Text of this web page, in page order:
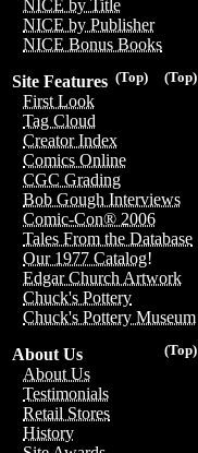
NICE by Title
NICE by Publisher
NICE Bonus Books
(Top)
(Top)
Site Features
First Look
Tag Cloud
Creator Index
Comics Online
CGC Grading
Bob Gough Interviews
Comic-Con® 2006
Tales From the Database
Our 1977 Catalog!
Edgar Church Artwork
Chuck's Pottery
Chuck's Pottery Museum
(Top)
About Us
About Us
Testimonials
Retail Stores
History